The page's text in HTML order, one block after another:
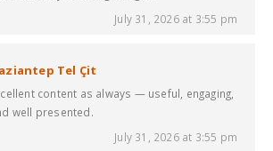
July 31, 2026 at 3:55 pm
Tel Çit
content as always — useful, engaging,
well presented.
July 31, 2026 at 3:55 pm